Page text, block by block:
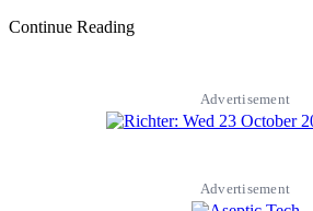
Continue Reading
Advertisement
Advertisement